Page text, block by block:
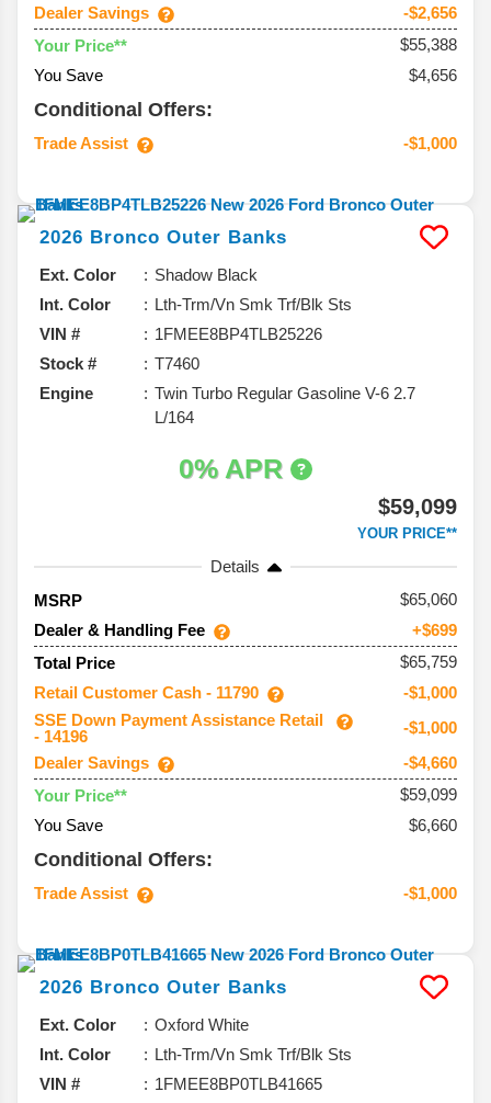
Dealer Savings
-$2,656
Your Price**
$55,388
You Save
$4,656
Conditional Offers:
Trade Assist -$1,000
2026 Bronco Outer Banks
Ext. Color
Shadow Black
Int. Color
Lth-Trm/Vn Smk Trf/Blk Sts
VIN #
1FMEE8BP4TLB25226
Stock #
T7460
Engine
Twin Turbo Regular Gasoline V-6 2.7
L/164
0% APR
$59,099
YOUR PRICE**
Details
MSRP
65,060
Dealer & Handling Fee
+$699
Total Price
$65,759
Retail Customer Cash - 11790
-$1,000
SSE Down Payment Assistance Retail
- 14196
-$1,000
Dealer Savings
-$4,660
Your Price**
$59,099
You Save
$6,660
Conditional Offers:
Trade Assist -$1,000
2026 Bronco Outer Banks
Ext. Color
Oxford White
Int. Color
Lth-Trm/Vn Smk Trf/Blk Sts
VIN #
1FMEE8BP0TLB41665